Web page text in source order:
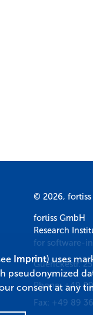
© 2026, fortiss
fortiss GmbH
Research
for software-
Guerickestr. 25
Phone: +49
Fax: +49 89
Imprint) uses
pseudonymized
consent at any